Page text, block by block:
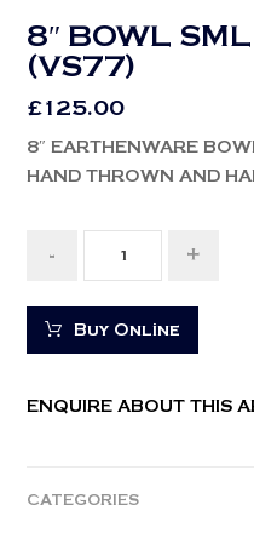
8″ BOWL
(VS77)
£ 125.00
8″ EARTHENWARE
HAND THROWN AND
- +
Buy Online
ENQUIRE ABOUT THIS
CATEGORIES